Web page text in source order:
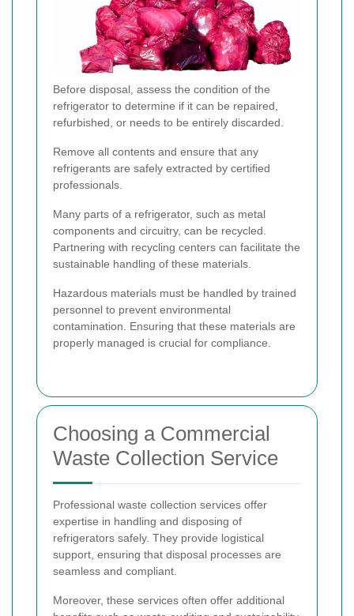
Before disposal, assess the condition of the
refrigerator to determine if it can be repaired,
refurbished, or needs to be entirely discarded.
Remove all contents and ensure that any
refrigerants are safely extracted by certified
professionals.
Many parts of a refrigerator, such as metal
components and circuitry, can be recycled.
Partnering with recycling centers can facilitate the
sustainable handling of these materials.
Hazardous materials must be handled by trained
personnel to prevent environmental
contamination. Ensuring that these materials are
properly managed is crucial for compliance.
Choosing a Commercial
Waste Collection Service
Professional waste collection services offer
expertise in handling and disposing of
refrigerators safely. They provide logistical
support, ensuring that disposal processes are
seamless and compliant.
Moreover, these services often offer additional